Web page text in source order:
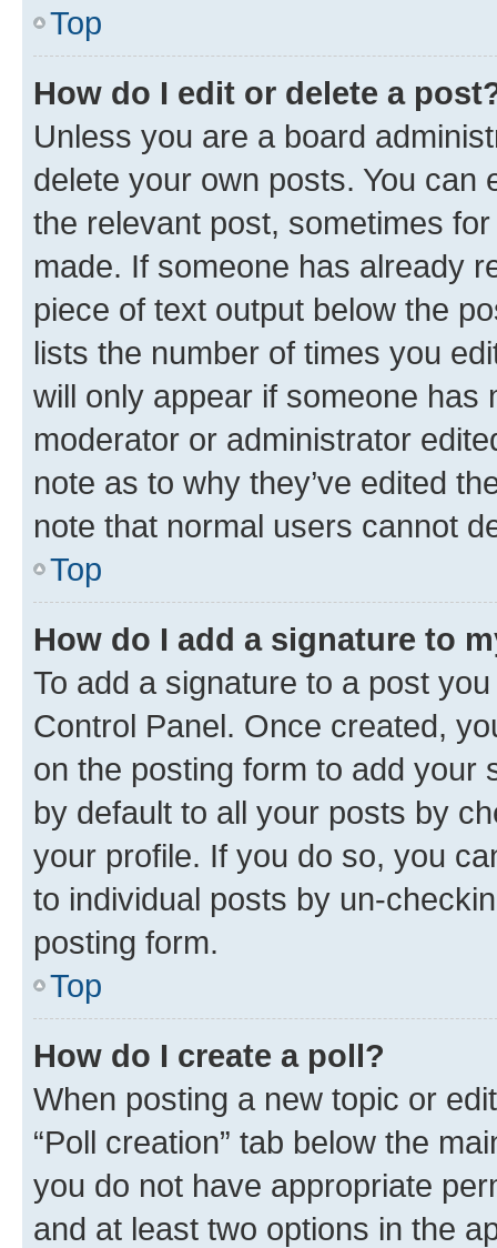
Top
How do I edit or delete a
Unless you are a board
delete your own posts. You can
the relevant post, sometimes
made. If someone has already
piece of text output below the
lists the number of times you
will only appear if someone has
moderator or administrator
note as to why they’ve edited
note that normal users cannot
Top
How do I add a signature to
To add a signature to a post
Control Panel. Once created,
on the posting form to add your
by default to all your posts by
your profile. If you do so, you
to individual posts by un-
posting form.
Top
How do I create a poll?
When posting a new topic or
“Poll creation” tab below the
you do not have appropriate
and at least two options in the